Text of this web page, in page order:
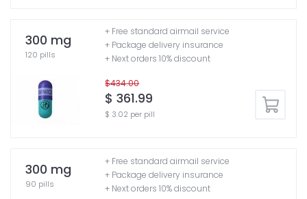
300 mg
120 pills
$434.00
$ 361.99
$ 3.02 per pill
+ Free standard airmail service
+ Package delivery insurance
+ Next orders 10% discount
300 mg
90 pills
+ Free standard airmail service
+ Package delivery insurance
+ Next orders 10% discount